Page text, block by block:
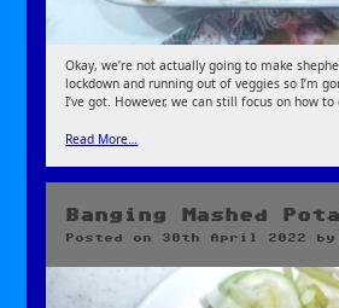
Okay, we’re not actually going to make
lockdown and running out of veggies so I’m
I’ve got. However, we can still focus on how
Read More…
Banging Mashed
Posted on 30th April 2022